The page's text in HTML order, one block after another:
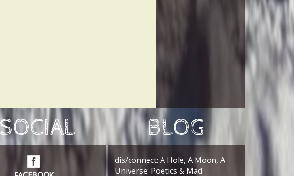
SOCIAL BLOG
dis/connect: A Hole, A Moon, A
Universe: Poetics & Mad